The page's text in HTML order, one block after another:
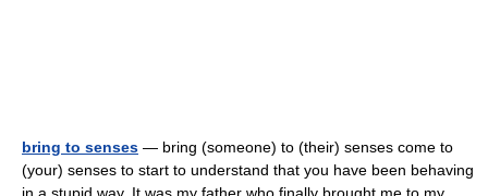
bring to senses — bring (someone) to (their) senses come to
(your) senses to start to understand that you have been behaving